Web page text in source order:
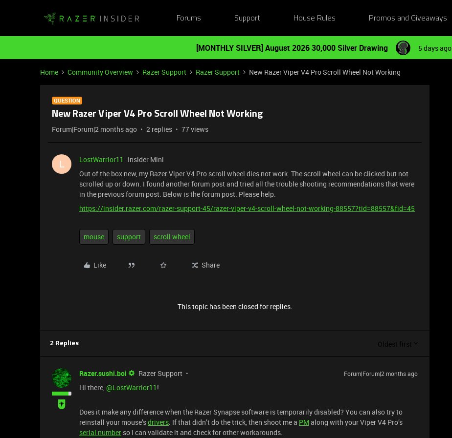
Forums Support House Rules Promos and Giveaways
[MONTHLY SILVER] August 2026 30,000 Silver Drawing 5 days ago
Home Community Overview Razer Support Razer Support New Razer Viper V4 Pro Scroll Wheel Not Working
QUESTION
New Razer Viper V4 Pro Scroll Wheel Not Working
Forum|Forum|2 months ago 2 replies 77 views
L LostWarrior11
Insider Mini
Out of the box new, my Razer Viper V4 Pro scroll wheel dies not work. The scroll wheel can be clicked but not
scrolled up or down. I found another forum post and tried all the trouble shooting recommendations that were
in the previous forum post. Below is the forum post. Please help.
https://insider.razer.com/razer-support-45/razer-viper-v4-scroll-wheel-not-working-88557?tid=88557&fid=45
mouse support scroll wheel
Like Share
This topic has been closed for replies.
2 Replies Oldest first
Razer.sushi.boi Razer Support Forum|Forum|2 months ago
Hi there, ​@LostWarrior11 !
Does it make any difference when the Razer Synapse software is temporarily disabled? You can also try to
reinstall your mouse’sdrivers. If that didn’t do the trick, then shoot me a PM along with your Viper V4 Pro’s
serial number so I can validate it and check for other workarounds.